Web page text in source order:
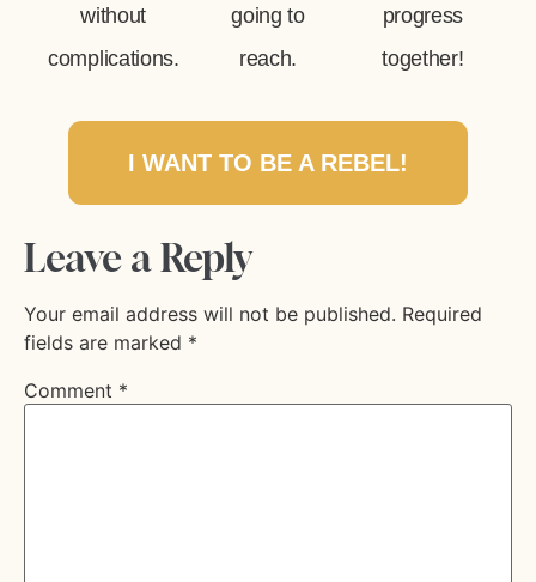
without
complications.
going to
reach.
progress
together!
I WANT TO BE A REBEL!
Leave a Reply
Your email address will not be published. Required
fields are marked *
Comment *